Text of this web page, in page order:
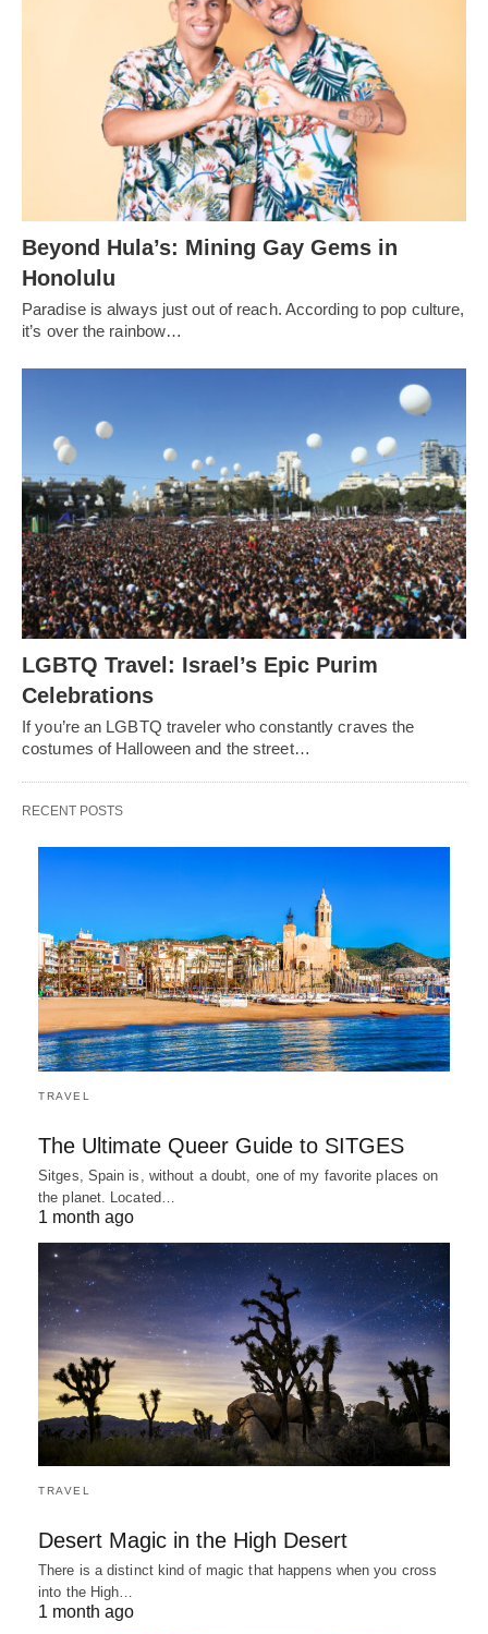
Beyond Hula’s: Mining Gay Gems in
Honolulu
Paradise is always just out of reach. According to pop culture,
it’s over the rainbow…
LGBTQ Travel: Israel’s Epic Purim
Celebrations
If you’re an LGBTQ traveler who constantly craves the
costumes of Halloween and the street…
RECENT POSTS
TRAVEL
The Ultimate Queer Guide to SITGES
Sitges, Spain is, without a doubt, one of my favorite places on
the planet. Located…
1 month ago
TRAVEL
Desert Magic in the High Desert
There is a distinct kind of magic that happens when you cross
into the High…
1 month ago